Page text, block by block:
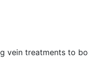
vein treatments to